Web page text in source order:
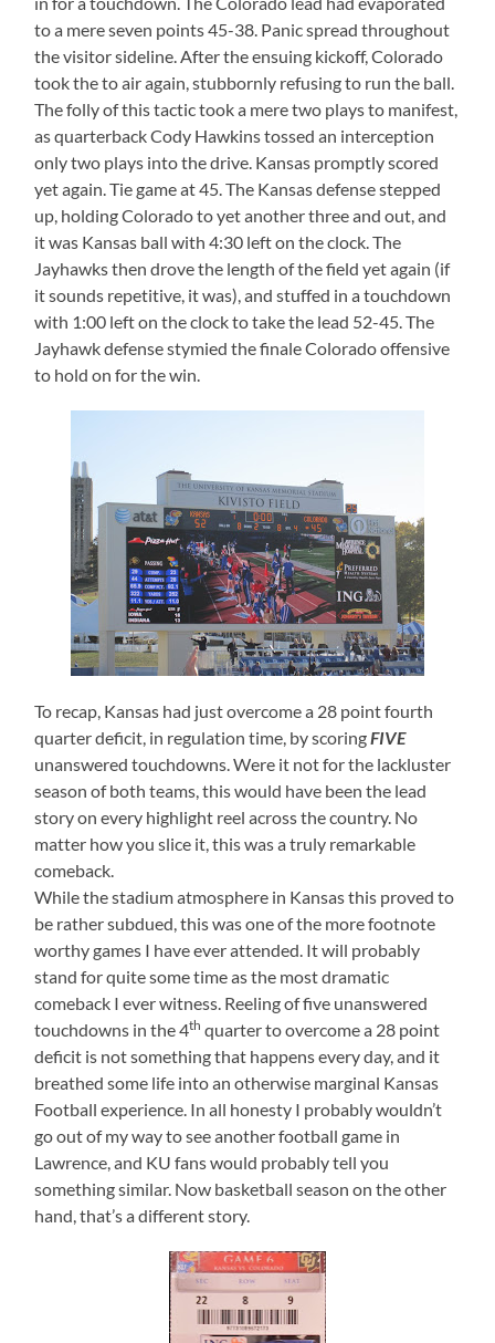
to a mere seven points 45-38. Panic spread throughout
the visitor sideline. After the ensuing kickoff, Colorado
took the to air again, stubbornly refusing to run the ball.
The folly of this tactic took a mere two plays to manifest,
as quarterback Cody Hawkins tossed an interception
only two plays into the drive. Kansas promptly scored
yet again. Tie game at 45. The Kansas defense stepped
up, holding Colorado to yet another three and out, and
it was Kansas ball with 4:30 left on the clock. The
Jayhawks then drove the length of the field yet again (if
it sounds repetitive, it was), and stuffed in a touchdown
with 1:00 left on the clock to take the lead 52-45. The
Jayhawk defense stymied the finale Colorado offensive
to hold on for the win.
To recap, Kansas had just overcome a 28 point fourth
quarter deficit, in regulation time, by scoring FIVE
unanswered touchdowns. Were it not for the lackluster
season of both teams, this would have been the lead
story on every highlight reel across the country. No
matter how you slice it, this was a truly remarkable
comeback.
While the stadium atmosphere in Kansas this proved to
be rather subdued, this was one of the more footnote
worthy games I have ever attended. It will probably
stand for quite some time as the most dramatic
comeback I ever witness. Reeling of five unanswered
touchdowns in the 4th quarter to overcome a 28 point
deficit is not something that happens every day, and it
breathed some life into an otherwise marginal Kansas
Football experience. In all honesty I probably wouldn’t
go out of my way to see another football game in
Lawrence, and KU fans would probably tell you
something similar. Now basketball season on the other
hand, that’s a different story.